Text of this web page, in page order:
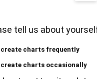
tell us about
create charts frequently
create charts occasionally